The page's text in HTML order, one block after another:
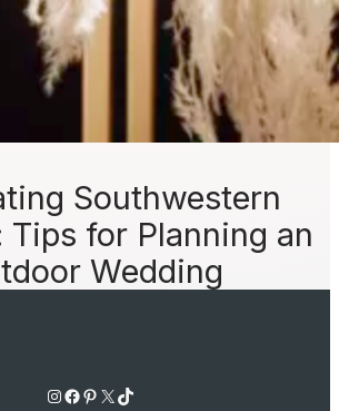
Southwestern
Tips for Planning an
Wedding
Instagram Facebook Pinterest X TikTok